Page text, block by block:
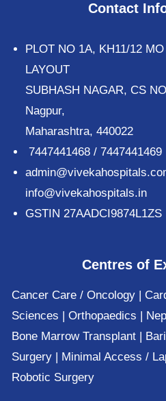
Contact
PLOT NO 1A, KH11/12
LAYOUT
SUBHASH NAGAR, CS
Nagpur,
Maharashtra, 440022
7447441468 / 7447441469
info@vivekahospitals.in
GSTIN 27AADCI9874L1ZS
Centres of
Cancer Care / Oncology |
Sciences | Orthopaedics |
Bone Marrow Transplant |
Surgery | Minimal Access /
Robotic Surgery